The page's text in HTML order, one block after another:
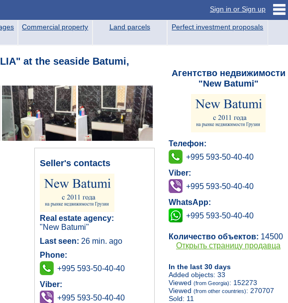
Sign in or Sign up
Commercial property Land parcels Perfect investment proposals
at the seaside Batumi,
Seller's contacts
Real estate agency:
"New Batumi"
Last seen: 26 min. ago
Phone:
+995 593-50-40-40
Viber:
+995 593-50-40-40
Агентство недвижимости
"New Batumi"
Телефон:
+995 593-50-40-40
Viber:
+995 593-50-40-40
WhatsApp:
+995 593-50-40-40
Количество объектов: 14500
Открыть страницу продавца
In the last 30 days
Added objects: 33
Viewed (from Georgia): 152273
Viewed (from other countries): 270707
Sold: 11